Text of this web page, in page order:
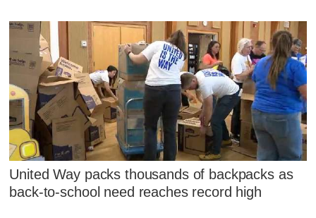
United Way packs thousands of backpacks as
back-to-school need reaches record high